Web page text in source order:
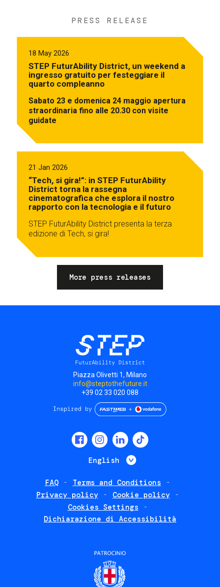
PRESS RELEASE
18 May 2026
STEP FuturAbility District, un weekend a
ingresso gratuito per festeggiare il
quarto compleanno
Sabato 23 e domenica 24 maggio apertura
straordinaria fino alle 20.30 con visite
guidate
21 Jan 2026
“Tech, si gira!”: in STEP FuturAbility
District torna la rassegna
cinematografica che esplora il nostro
rapporto con la tecnologia e il futuro
STEP FuturAbility District presenta la terza
edizione di Tech, si gira!
More press releases
Piazza Olivetti 1, Milano
info@steptothefuture.it
+39 02 33 020 088
English List additional
FAQ
Terms and Conditions
Privacy policy
Cookie policy
Cookies Settings
Dichiarazione di Accessibilità